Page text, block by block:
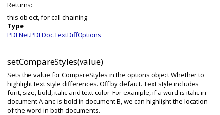
Returns:
this object, for call chaining
Type
PDFNet.PDFDoc.TextDiffOptions
setCompareStyles(value)
Sets the value for CompareStyles in the options object Whether to
highlight text style differences. Off by default. Text style includes
font, size, bold, italic and text color. For example, if a word is italic in
document A and is bold in document B, we can highlight the location
of the word in both documents.